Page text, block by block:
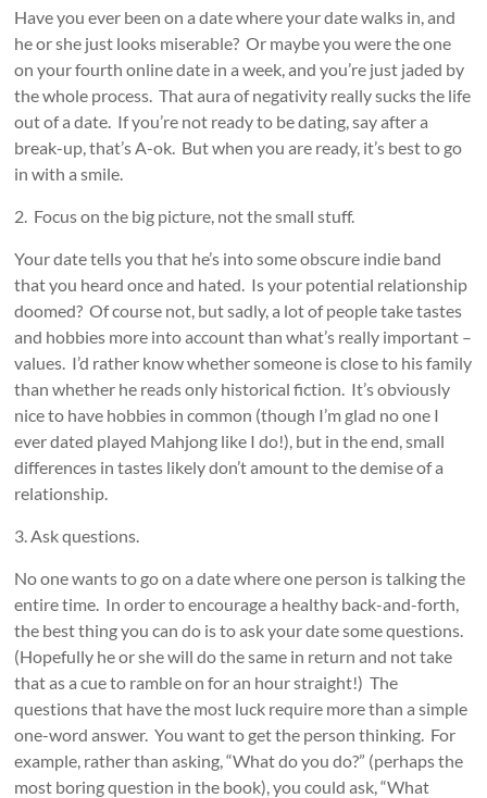
Have you ever been on a date where your date walks in, and
he or she just looks miserable? Or maybe you were the one
on your fourth online date in a week, and you’re just jaded by
the whole process. That aura of negativity really sucks the life
out of a date. If you’re not ready to be dating, say after a
break-up, that’s A-ok. But when you are ready, it’s best to go
in with a smile.
2. Focus on the big picture, not the small stuff.
Your date tells you that he’s into some obscure indie band
that you heard once and hated. Is your potential relationship
doomed? Of course not, but sadly, a lot of people take tastes
and hobbies more into account than what’s really important –
values. I’d rather know whether someone is close to his family
than whether he reads only historical fiction. It’s obviously
nice to have hobbies in common (though I’m glad no one I
ever dated played Mahjong like I do!), but in the end, small
differences in tastes likely don’t amount to the demise of a
relationship.
3. Ask questions.
No one wants to go on a date where one person is talking the
entire time. In order to encourage a healthy back-and-forth,
the best thing you can do is to ask your date some questions.
(Hopefully he or she will do the same in return and not take
that as a cue to ramble on for an hour straight!) The
questions that have the most luck require more than a simple
one-word answer. You want to get the person thinking. For
example, rather than asking, “What do you do?” (perhaps the
most boring question in the book), you could ask, “What